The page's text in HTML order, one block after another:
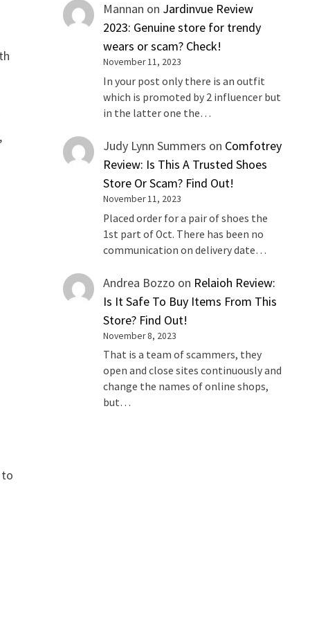
to
Mannan on Jardinvue Review
2023: Genuine store for trendy
wears or scam? Check!
November 11, 2023
In your post only there is an outfit
which is promoted by 2 influencer but
in the latter one the…
Judy Lynn Summers on Comfotrey
Review: Is This A Trusted Shoes
Store Or Scam? Find Out!
November 11, 2023
Placed order for a pair of shoes the
1st part of Oct. There has been no
communication on delivery date…
Andrea Bozzo on Relaioh Review:
Is It Safe To Buy Items From This
Store? Find Out!
November 8, 2023
That is a team of scammers, they
open and close sites continuously and
change the names of online shops,
but…